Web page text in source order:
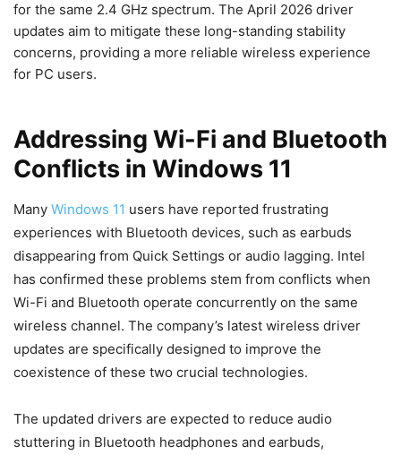
for the same 2.4 GHz spectrum. The April 2026 driver
updates aim to mitigate these long-standing stability
concerns, providing a more reliable wireless experience
for PC users.
Addressing Wi-Fi and Bluetooth
Conflicts in Windows 11
Many Windows 11 users have reported frustrating
experiences with Bluetooth devices, such as earbuds
disappearing from Quick Settings or audio lagging. Intel
has confirmed these problems stem from conflicts when
Wi-Fi and Bluetooth operate concurrently on the same
wireless channel. The company’s latest wireless driver
updates are specifically designed to improve the
coexistence of these two crucial technologies.
The updated drivers are expected to reduce audio
stuttering in Bluetooth headphones and earbuds,